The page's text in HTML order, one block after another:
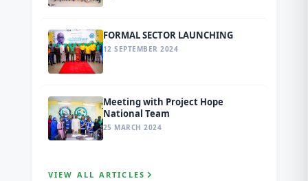
FORMAL SECTOR LAUNCHING
12 SEPTEMBER 2024
Meeting with Project Hope
National Team
25 MARCH 2024
VIEW ALL ARTICLES